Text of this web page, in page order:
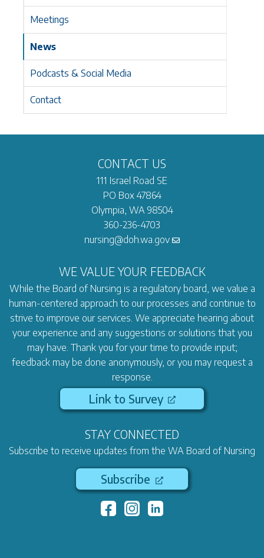
Meetings
News
Podcasts & Social Media
Contact
CONTACT US
111 Israel Road SE
PO Box 47864
Olympia, WA 98504
360-236-4703
nursing@doh.wa.gov
WE VALUE YOUR FEEDBACK
While the Board of Nursing is a regulatory board, we value a
human-centered approach to our processes and continue to
strive to improve our services. We appreciate hearing about
your experience and any suggestions or solutions that you
may have. Thank you for your time to provide input;
feedback may be done anonymously, or you may request a
response.
Link to Survey
STAY CONNECTED
Subscribe to receive updates from the WA Board of Nursing
Subscribe